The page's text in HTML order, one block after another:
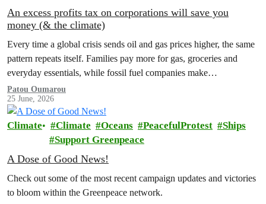
An excess profits tax on corporations will save you
money (& the climate)
Every time a global crisis sends oil and gas prices higher, the same
pattern repeats itself. Families pay more for gas, groceries and
everyday essentials, while fossil fuel companies make…
Patou Oumarou
25 June, 2026
Climate Climate Oceans PeacefulProtest
Ships
Support Greenpeace
A Dose of Good News!
Check out some of the most recent campaign updates and victories
to bloom within the Greenpeace network.